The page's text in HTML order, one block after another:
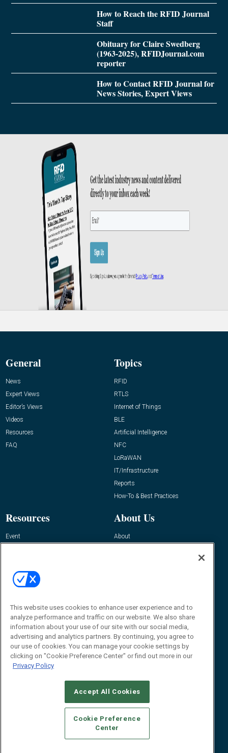
How to Reach the RFID Journal
Staff
Obituary for Claire Swedberg
(1963-2025), RFIDJournal.com
reporter
How to Contact RFID Journal for
News Stories, Expert Views
General
News
Expert Views
Editor’s Views
Videos
Resources
FAQ
Topics
RFID
RTLS
Internet of Things
BLE
Artificial Intelligence
NFC
LoRaWAN
IT/Infrastructure
Reports
How-To & Best Practices
Resources
Event
About Us
About
Contact Us
Journal
Editor@RFIDJournal.com
CAREERS AUTHORIZED SERVICE PROVIDERS
STANDARDS OF CONDUCT
YOUR PRIVACY CHOICES
TERMS OF USE
PRIVACY POLICY
This website uses cookies to enhance user experience and to
analyze performance and traffic on our website. We also share
information about your use of our site with our social media,
advertising and analytics partners. By continuing, you agree to
our use of cookies. You can manage your cookie settings by
clicking on "Cookie Preference Center" or find out more in our
Privacy Policy
Accept All Cookies
Cookie Preference
Center